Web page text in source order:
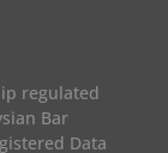
regulated
Bar
Data